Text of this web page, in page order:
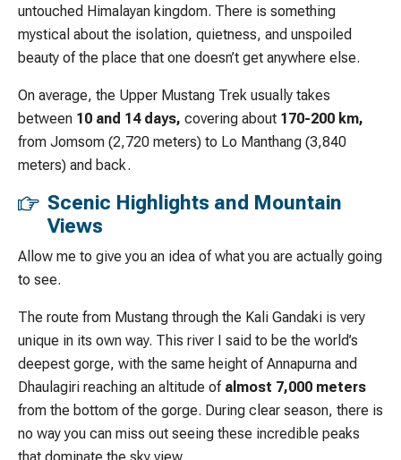
untouched Himalayan kingdom. There is something
mystical about the isolation, quietness, and unspoiled
beauty of the place that one doesn’t get anywhere else.
On average, the Upper Mustang Trek usually takes
between 10 and 14 days, covering about 170-200 km,
from Jomsom (2,720 meters) to Lo Manthang (3,840
meters) and back.
Scenic Highlights and Mountain
Views
Allow me to give you an idea of what you are actually going
to see.
The route from Mustang through the Kali Gandaki is very
unique in its own way. This river I said to be the world’s
deepest gorge, with the same height of Annapurna and
Dhaulagiri reaching an altitude of almost 7,000 meters
from the bottom of the gorge. During clear season, there is
no way you can miss out seeing these incredible peaks